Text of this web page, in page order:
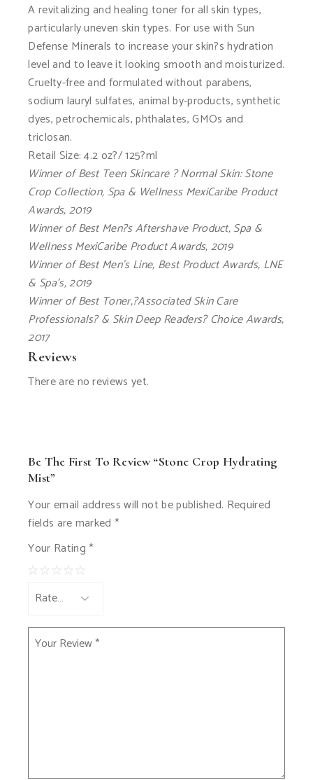
A revitalizing and healing toner for all skin types,
particularly uneven skin types. For use with Sun
Defense Minerals to increase your skin?s hydration
level and to leave it looking smooth and moisturized.
Cruelty-free and formulated without parabens,
sodium lauryl sulfates, animal by-products, synthetic
dyes, petrochemicals, phthalates, GMOs and
triclosan.
Retail Size: 4.2 oz?/ 125?ml
Winner of Best Teen Skincare ? Normal Skin: Stone
Crop Collection, Spa & Wellness MexiCaribe Product
Awards, 2019
Winner of Best Men?s Aftershave Product, Spa &
Wellness MexiCaribe Product Awards, 2019
Winner of Best Men’s Line, Best Product Awards, LNE
& Spa’s, 2019
Winner of Best Toner,?Associated Skin Care
Professionals? & Skin Deep Readers? Choice Awards,
2017
Reviews
There are no reviews yet.
Be The First To Review “Stone Crop Hydrating
Mist”
Your email address will not be published. Required
fields are marked *
Your Rating *